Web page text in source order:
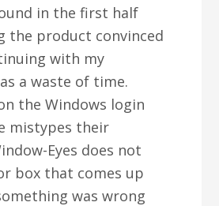
in the first half
the product convinced
with my
a waste of time.
the Windows login
mistypes their
Eyes does not
box that comes up
was wrong